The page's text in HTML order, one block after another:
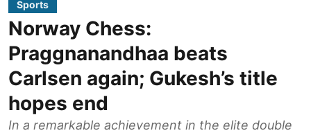
Sports
Norway Chess:
Praggnanandhaa beats
Carlsen again; Gukesh’s title
hopes end
In a remarkable achievement in the elite double